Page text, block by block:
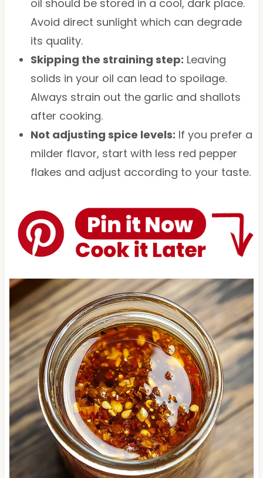
oil should be stored in a cool, dark place.
Avoid direct sunlight which can degrade
its quality.
Skipping the straining step: Leaving
solids in your oil can lead to spoilage.
Always strain out the garlic and shallots
after cooking.
Not adjusting spice levels: If you prefer a
milder flavor, start with less red pepper
flakes and adjust according to your taste.